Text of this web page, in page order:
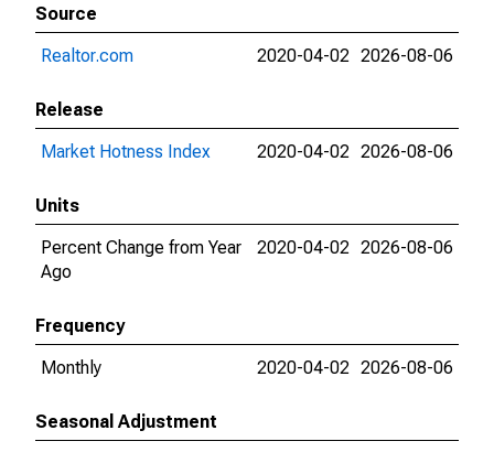
Source
Realtor.com
2020-04-02 2026-08-06
Release
Market Hotness Index
2020-04-02 2026-08-06
Units
Percent Change from Year
Ago
2020-04-02 2026-08-06
Frequency
Monthly
2020-04-02 2026-08-06
Seasonal Adjustment